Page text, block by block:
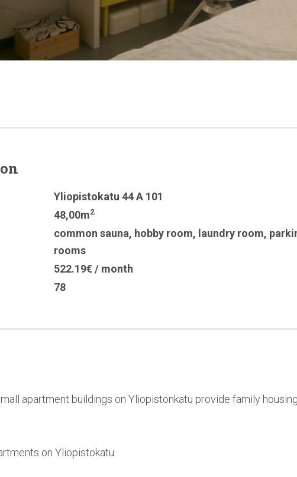
Yliopistokatu 44 A 101
48,00m2
common sauna, hobby room, laundry room,
rooms
522.19€ / month
78
apartment buildings on Yliopistonkatu provide family
on Yliopistokatu.